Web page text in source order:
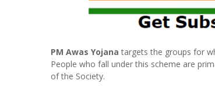
PM Awas Yojana targets the groups for
People who fall under this scheme are
of the Society.